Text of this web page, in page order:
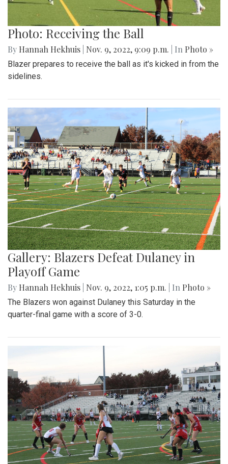
Photo: Receiving the Ball
By Hannah Hekhuis Nov. 9, 2022, 9:09 p.m. | In Photo »
Blazer prepares to receive the ball as it's kicked in from the
sidelines.
Gallery: Blazers Defeat Dulaney in
Playoff Game
By Hannah Hekhuis Nov. 9, 2022, 1:05 p.m. | In Photo »
The Blazers won against Dulaney this Saturday in the
quarter-final game with a score of 3-0.